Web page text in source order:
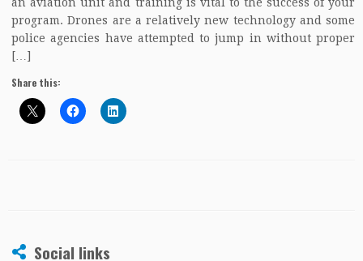
program. Drones are a relatively new technology and some
police agencies have attempted to jump in without proper
[…]
Share this:
Social links